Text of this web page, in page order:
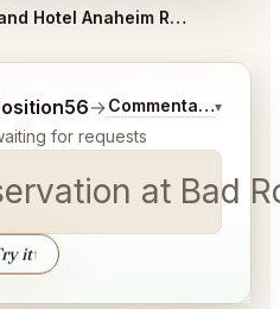
Disneyland Hotel Anaheim Reviews
→Commentary on
▾
for requests
at Bad
it↑
what you would like.